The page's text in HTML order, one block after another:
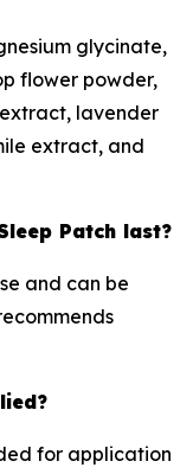
glycinate,
flower powder,
lavender
extract, and
Patch last?
and can be
for application